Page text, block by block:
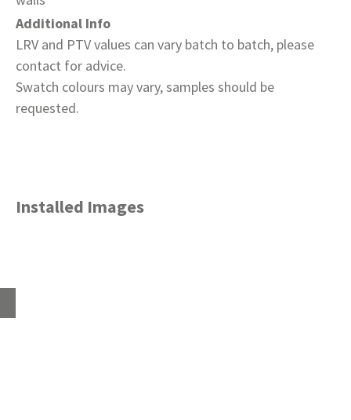
Additional Info
LRV and PTV values can vary batch to batch, please
contact for advice.
Swatch colours may vary, samples should be
requested.
Installed Images